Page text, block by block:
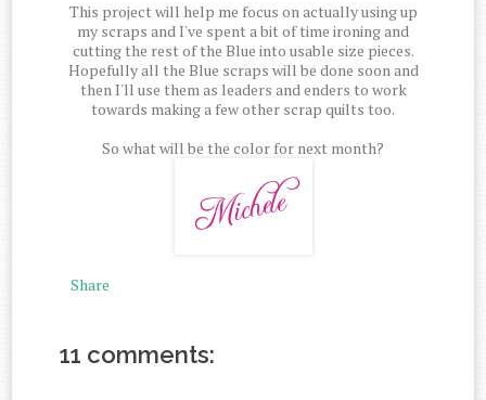
This project will help me focus on actually using up
my scraps and I've spent a bit of time ironing and
cutting the rest of the Blue into usable size pieces.
Hopefully all the Blue scraps will be done soon and
then I'll use them as leaders and enders to work
towards making a few other scrap quilts too.
So what will be the color for next month?
Share
11 comments: